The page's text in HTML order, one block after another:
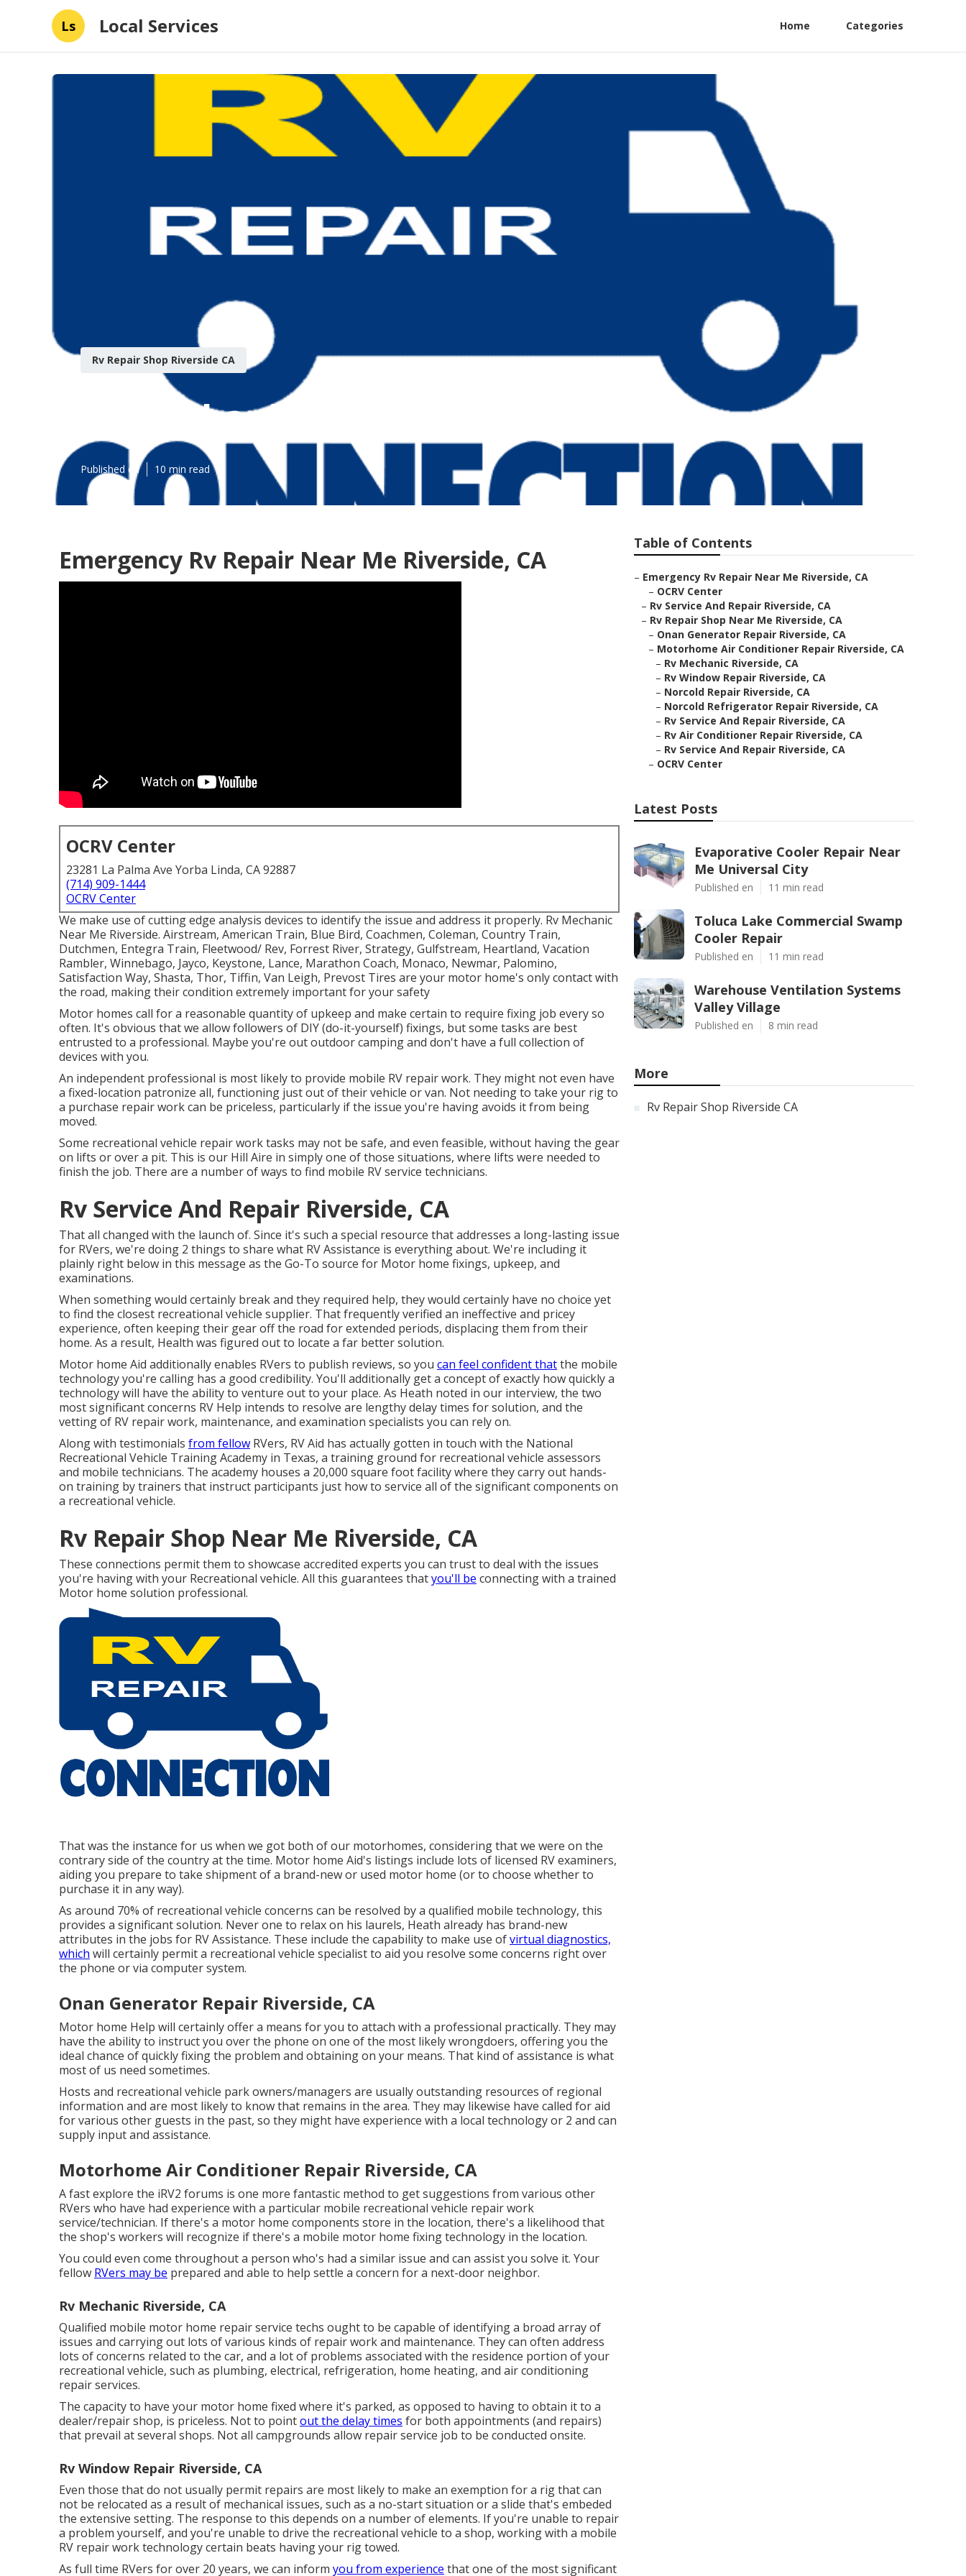
Ls Local Services Home Categories
Rv Repair Shop Riverside CA
Rv Mechanic Near Me Riverside
Published en 10 min read
Emergency Rv Repair Near Me Riverside, CA
OCRV Center
23281 La Palma Ave Yorba Linda, CA 92887
(714) 909-1444
OCRV Center
We make use of cutting edge analysis devices to identify the issue and address it properly. Rv Mechanic
Near Me Riverside. Airstream, American Train, Blue Bird, Coachmen, Coleman, Country Train,
Dutchmen, Entegra Train, Fleetwood/ Rev, Forrest River, Strategy, Gulfstream, Heartland, Vacation
Rambler, Winnebago, Jayco, Keystone, Lance, Marathon Coach, Monaco, Newmar, Palomino,
Satisfaction Way, Shasta, Thor, Tiffin, Van Leigh, Prevost Tires are your motor home's only contact with
the road, making their condition extremely important for your safety
Motor homes call for a reasonable quantity of upkeep and make certain to require fixing job every so
often. It's obvious that we allow followers of DIY (do-it-yourself) fixings, but some tasks are best
entrusted to a professional. Maybe you're out outdoor camping and don't have a full collection of
devices with you.
An independent professional is most likely to provide mobile RV repair work. They might not even have
a fixed-location patronize all, functioning just out of their vehicle or van. Not needing to take your rig to
a purchase repair work can be priceless, particularly if the issue you're having avoids it from being
moved.
Some recreational vehicle repair work tasks may not be safe, and even feasible, without having the gear
on lifts or over a pit. This is our Hill Aire in simply one of those situations, where lifts were needed to
finish the job. There are a number of ways to find mobile RV service technicians.
Rv Service And Repair Riverside, CA
That all changed with the launch of. Since it's such a special resource that addresses a long-lasting issue
for RVers, we're doing 2 things to share what RV Assistance is everything about. We're including it
plainly right below in this message as the Go-To source for Motor home fixings, upkeep, and
examinations.
When something would certainly break and they required help, they would certainly have no choice yet
to find the closest recreational vehicle supplier. That frequently verified an ineffective and pricey
experience, often keeping their gear off the road for extended periods, displacing them from their
home. As a result, Health was figured out to locate a far better solution.
Motor home Aid additionally enables RVers to publish reviews, so you can feel confident thatthe mobile
technology you're calling has a good credibility. You'll additionally get a concept of exactly how quickly a
technology will have the ability to venture out to your place. As Heath noted in our interview, the two
most significant concerns RV Help intends to resolve are lengthy delay times for solution, and the
vetting of RV repair work, maintenance, and examination specialists you can rely on.
Along with testimonials from fellow RVers, RV Aid has actually gotten in touch with the National
Recreational Vehicle Training Academy in Texas, a training ground for recreational vehicle assessors
and mobile technicians. The academy houses a 20,000 square foot facility where they carry out hands-
on training by trainers that instruct participants just how to service all of the significant components on
a recreational vehicle.
Rv Repair Shop Near Me Riverside, CA
These connections permit them to showcase accredited experts you can trust to deal with the issues
you're having with your Recreational vehicle. All this guarantees thatyou'll be connecting with a trained
Motor home solution professional.
That was the instance for us when we got both of our motorhomes, considering that we were on the
contrary side of the country at the time. Motor home Aid's listings include lots of licensed RV examiners,
aiding you prepare to take shipment of a brand-new or used motor home (or to choose whether to
purchase it in any way).
As around 70% of recreational vehicle concerns can be resolved by a qualified mobile technology, this
provides a significant solution. Never one to relax on his laurels, Heath already has brand-new
attributes in the jobs for RV Assistance. These include the capability to make use ofvirtual diagnostics,
which will certainly permit a recreational vehicle specialist to aid you resolve some concerns right over
the phone or via computer system.
Onan Generator Repair Riverside, CA
Motor home Help will certainly offer a means for you to attach with a professional practically. They may
have the ability to instruct you over the phone on one of the most likely wrongdoers, offering you the
ideal chance of quickly fixing the problem and obtaining on your means. That kind of assistance is what
most of us need sometimes.
Hosts and recreational vehicle park owners/managers are usually outstanding resources of regional
information and are most likely to know that remains in the area. They may likewise have called for aid
for various other guests in the past, so they might have experience with a local technology or 2 and can
supply input and assistance.
Motorhome Air Conditioner Repair Riverside, CA
A fast explore the iRV2 forums is one more fantastic method to get suggestions from various other
RVers who have had experience with a particular mobile recreational vehicle repair work
service/technician. If there's a motor home components store in the location, there's a likelihood that
the shop's workers will recognize if there's a mobile motor home fixing technology in the location.
You could even come throughout a person who's had a similar issue and can assist you solve it. Your
fellow RVers may be prepared and able to help settle a concern for a next-door neighbor.
Rv Mechanic Riverside, CA
Qualified mobile motor home repair service techs ought to be capable of identifying a broad array of
issues and carrying out lots of various kinds of repair work and maintenance. They can often address
lots of concerns related to the car, and a lot of problems associated with the residence portion of your
recreational vehicle, such as plumbing, electrical, refrigeration, home heating, and air conditioning
repair services.
The capacity to have your motor home fixed where it's parked, as opposed to having to obtain it to a
dealer/repair shop, is priceless. Not to pointout the delay times for both appointments (and repairs)
that prevail at several shops. Not all campgrounds allow repair service job to be conducted onsite.
Rv Window Repair Riverside, CA
Even those that do not usually permit repairs are most likely to make an exemption for a rig that can
not be relocated as a result of mechanical issues, such as a no-start situation or a slide that's embeded
the extensive setting. The response to this depends on a number of elements. If you're unable to repair
a problem yourself, and you're unable to drive the recreational vehicle to a shop, working with a mobile
RV repair work technology certain beats having your rig towed.
As full time RVers for over 20 years, we can inform you from experience that one of the most significant
Table of Contents
– Emergency Rv Repair Near Me Riverside, CA
– OCRV Center
– Rv Service And Repair Riverside, CA
– Rv Repair Shop Near Me Riverside, CA
– Onan Generator Repair Riverside, CA
– Motorhome Air Conditioner Repair Riverside, CA
– Rv Mechanic Riverside, CA
– Rv Window Repair Riverside, CA
– Norcold Repair Riverside, CA
– Norcold Refrigerator Repair Riverside, CA
– Rv Service And Repair Riverside, CA
– Rv Air Conditioner Repair Riverside, CA
– Rv Service And Repair Riverside, CA
– OCRV Center
Latest Posts
Evaporative Cooler Repair Near
Me Universal City
Published en 11 min read
Toluca Lake Commercial Swamp
Cooler Repair
Published en 11 min read
Warehouse Ventilation Systems
Valley Village
Published en 8 min read
More
Rv Repair Shop Riverside CA